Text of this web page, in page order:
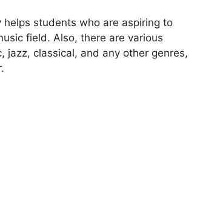
students who are aspiring to
field. Also, there are various
jazz, classical, and any other genres,